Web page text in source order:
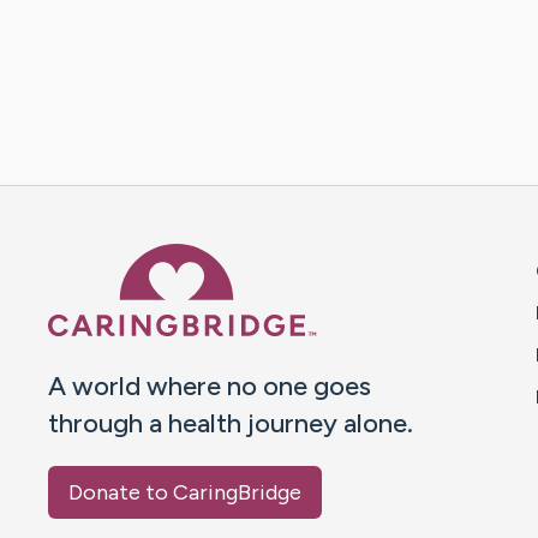
A world where no one goes
through a health journey alone.
Donate to CaringBridge